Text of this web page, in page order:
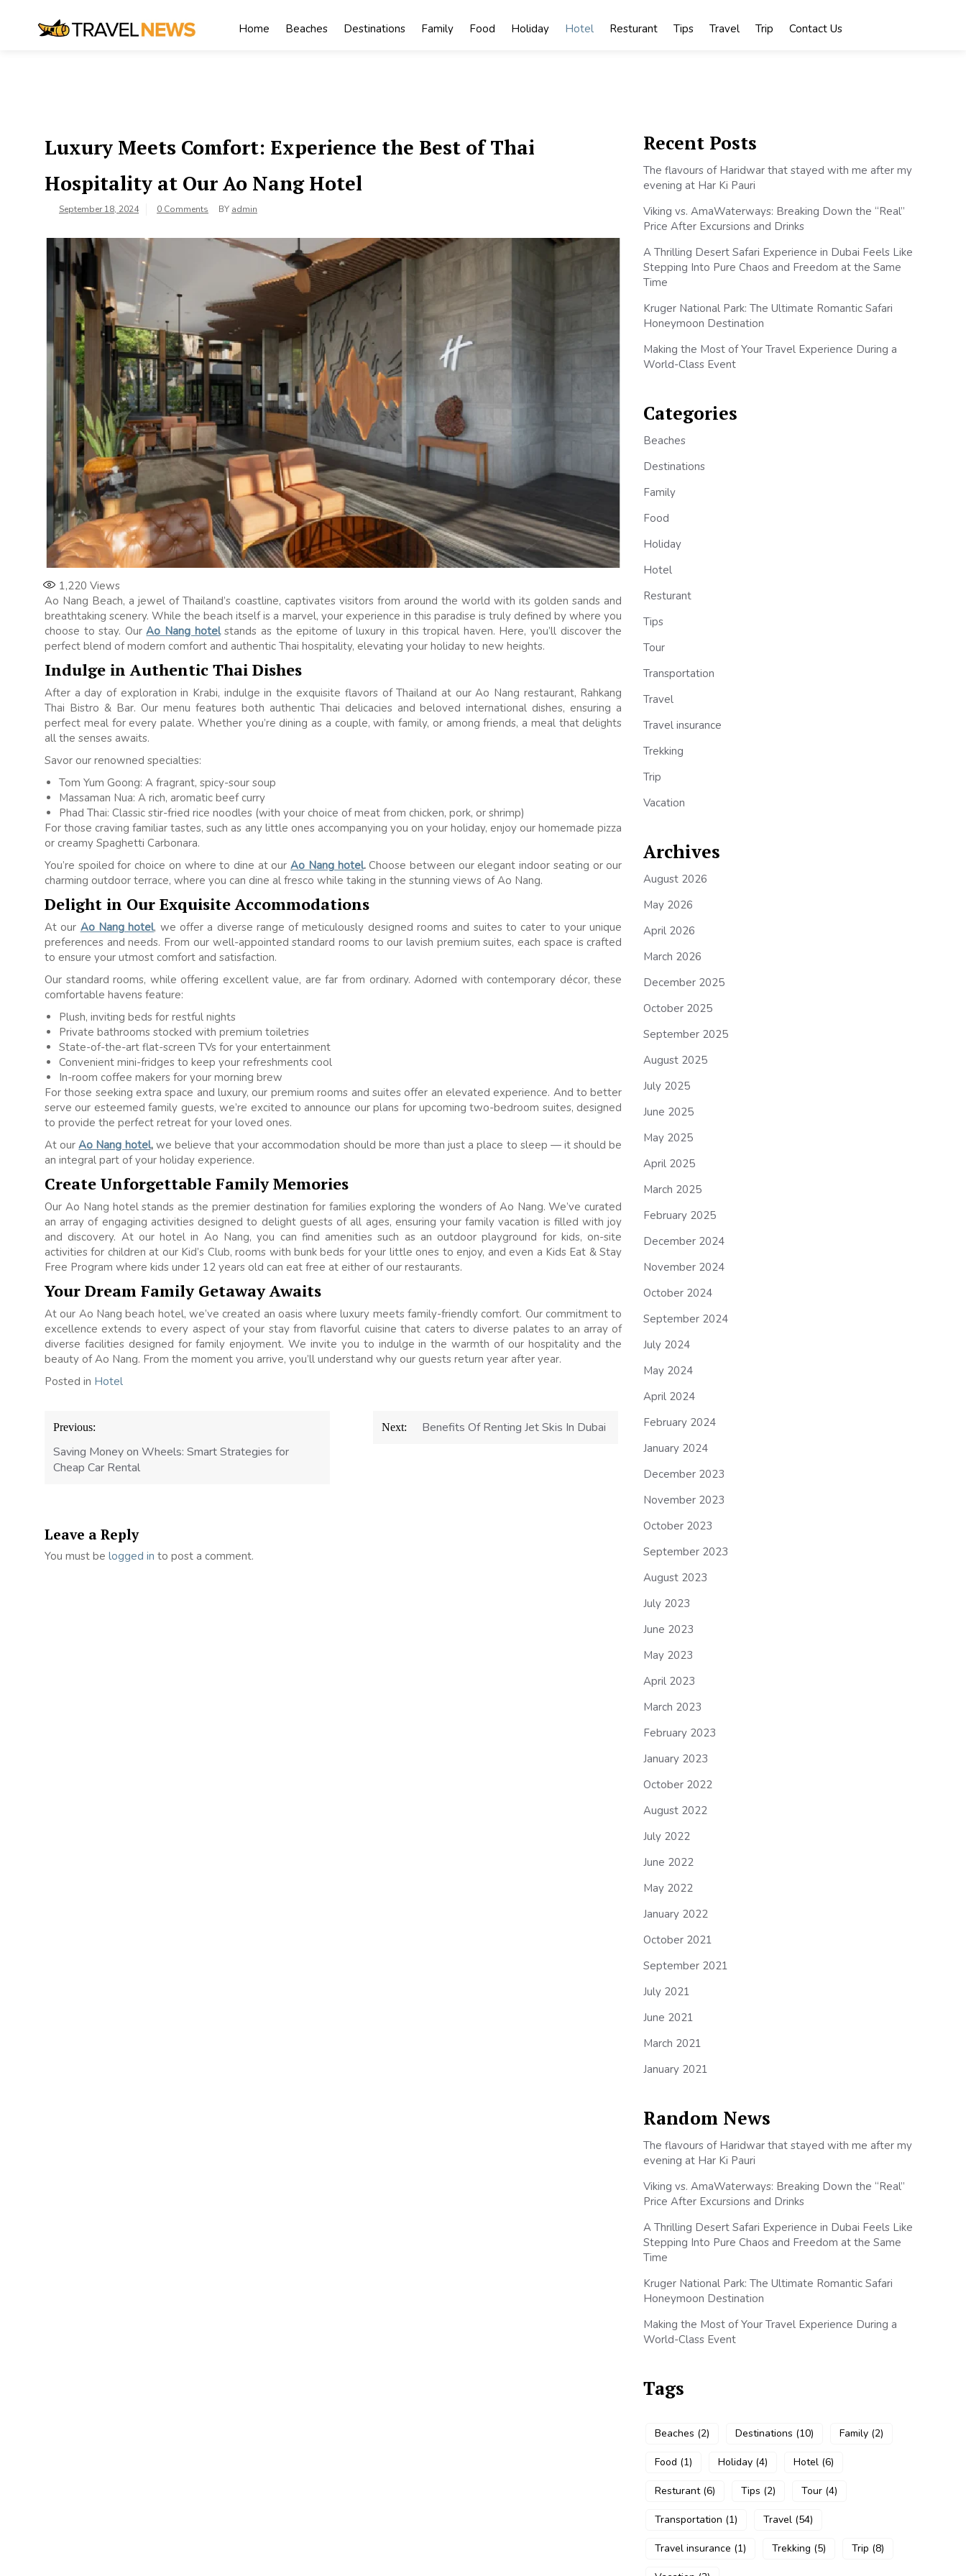
Home Beaches Destinations Family Food Holiday Hotel Resturant Tips Travel Trip Contact Us
Luxury Meets Comfort: Experience the Best of Thai
Hospitality at Our Ao Nang Hotel
September 18, 2024 0 Comments BY admin
1,220 Views
Ao Nang Beach, a jewel of Thailand’s coastline, captivates visitors from around the world with its golden sands and
breathtaking scenery. While the beach itself is a marvel, your experience in this paradise is truly defined by where you
choose to stay. OurAo Nang hotel stands as the epitome of luxury in this tropical haven. Here, you’ll discover the
perfect blend of modern comfort and authentic Thai hospitality, elevating your holiday to new heights.
Indulge in Authentic Thai Dishes
After a day of exploration in Krabi, indulge in the exquisite flavors of Thailand at our Ao Nang restaurant, Rahkang
Thai Bistro & Bar. Our menu features both authentic Thai delicacies and beloved international dishes, ensuring a
perfect meal for every palate. Whether you’re dining as a couple, with family, or among friends, a meal that delights
all the senses awaits.
Savor our renowned specialties:
Tom Yum Goong: A fragrant, spicy-sour soup
Massaman Nua: A rich, aromatic beef curry
Phad Thai: Classic stir-fried rice noodles (with your choice of meat from chicken, pork, or shrimp)
For those craving familiar tastes, such as any little ones accompanying you on your holiday, enjoy our homemade pizza
or creamy Spaghetti Carbonara.
You’re spoiled for choice on where to dine at ourAo Nang hotel.Choose between our elegant indoor seating or our
charming outdoor terrace, where you can dine al fresco while taking in the stunning views of Ao Nang.
Delight in Our Exquisite Accommodations
At our Ao Nang hotel, we offer a diverse range of meticulously designed rooms and suites to cater to your unique
preferences and needs. From our well-appointed standard rooms to our lavish premium suites, each space is crafted
to ensure your utmost comfort and satisfaction.
Our standard rooms, while offering excellent value, are far from ordinary. Adorned with contemporary décor, these
comfortable havens feature:
Plush, inviting beds for restful nights
Private bathrooms stocked with premium toiletries
State-of-the-art flat-screen TVs for your entertainment
Convenient mini-fridges to keep your refreshments cool
In-room coffee makers for your morning brew
For those seeking extra space and luxury, our premium rooms and suites offer an elevated experience. And to better
serve our esteemed family guests, we’re excited to announce our plans for upcoming two-bedroom suites, designed
to provide the perfect retreat for your loved ones.
At ourAo Nang hotel,we believe that your accommodation should be more than just a place to sleep — it should be
an integral part of your holiday experience.
Create Unforgettable Family Memories
Our Ao Nang hotel stands as the premier destination for families exploring the wonders of Ao Nang. We’ve curated
an array of engaging activities designed to delight guests of all ages, ensuring your family vacation is filled with joy
and discovery. At our hotel in Ao Nang, you can find amenities such as an outdoor playground for kids, on-site
activities for children at our Kid’s Club, rooms with bunk beds for your little ones to enjoy, and even a Kids Eat & Stay
Free Program where kids under 12 years old can eat free at either of our restaurants.
Your Dream Family Getaway Awaits
At our Ao Nang beach hotel, we’ve created an oasis where luxury meets family-friendly comfort. Our commitment to
excellence extends to every aspect of your stay from flavorful cuisine that caters to diverse palates to an array of
diverse facilities designed for family enjoyment. We invite you to indulge in the warmth of our hospitality and the
beauty of Ao Nang. From the moment you arrive, you’ll understand why our guests return year after year.
Posted in Hotel
Post
navigation
Previous:
Saving Money on Wheels: Smart Strategies for
Cheap Car Rental
Next: Benefits Of Renting Jet Skis In Dubai
Leave a Reply
You must be logged in to post a comment.
Recent Posts
The flavours of Haridwar that stayed with me after my
evening at Har Ki Pauri
Viking vs. AmaWaterways: Breaking Down the “Real”
Price After Excursions and Drinks
A Thrilling Desert Safari Experience in Dubai Feels Like
Stepping Into Pure Chaos and Freedom at the Same
Time
Kruger National Park: The Ultimate Romantic Safari
Honeymoon Destination
Making the Most of Your Travel Experience During a
World-Class Event
Categories
Beaches
Destinations
Family
Food
Holiday
Hotel
Resturant
Tips
Tour
Transportation
Travel
Travel insurance
Trekking
Trip
Vacation
Archives
August 2026
May 2026
April 2026
March 2026
December 2025
October 2025
September 2025
August 2025
July 2025
June 2025
May 2025
April 2025
March 2025
February 2025
December 2024
November 2024
October 2024
September 2024
July 2024
May 2024
April 2024
February 2024
January 2024
December 2023
November 2023
October 2023
September 2023
August 2023
July 2023
June 2023
May 2023
April 2023
March 2023
February 2023
January 2023
October 2022
August 2022
July 2022
June 2022
May 2022
January 2022
October 2021
September 2021
July 2021
June 2021
March 2021
January 2021
Random News
The flavours of Haridwar that stayed with me after my
evening at Har Ki Pauri
Viking vs. AmaWaterways: Breaking Down the “Real”
Price After Excursions and Drinks
A Thrilling Desert Safari Experience in Dubai Feels Like
Stepping Into Pure Chaos and Freedom at the Same
Time
Kruger National Park: The Ultimate Romantic Safari
Honeymoon Destination
Making the Most of Your Travel Experience During a
World-Class Event
Tags
Beaches (2) Destinations (10) Family (2)
Food (1) Holiday (4) Hotel (6)
Resturant(6) Tips (2) Tour (4)
Transportation (1) Travel (54)
Travel insurance (1) Trekking (5) Trip (8)